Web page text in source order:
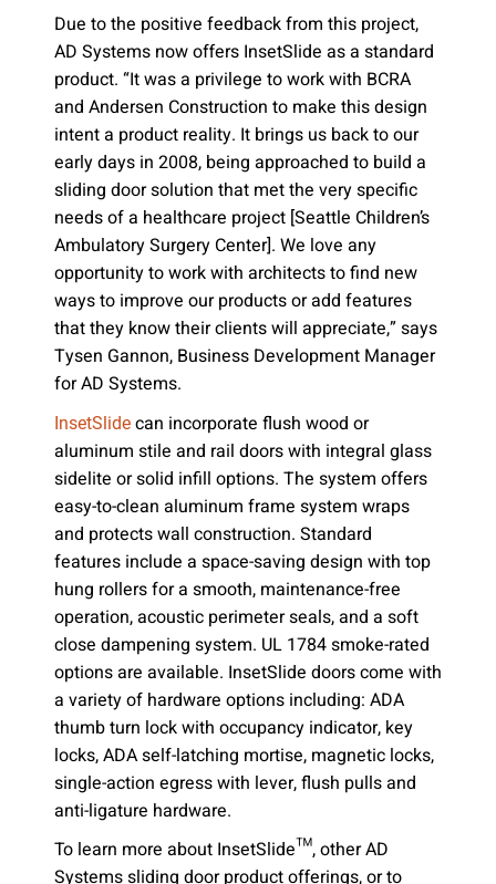
Due to the positive feedback from this project,
AD Systems now offers InsetSlide as a standard
product. “It was a privilege to work with BCRA
and Andersen Construction to make this design
intent a product reality. It brings us back to our
early days in 2008, being approached to build a
sliding door solution that met the very specific
needs of a healthcare project [Seattle Children’s
Ambulatory Surgery Center]. We love any
opportunity to work with architects to find new
ways to improve our products or add features
that they know their clients will appreciate,” says
Tysen Gannon, Business Development Manager
for AD Systems.
InsetSlide can incorporate flush wood or
aluminum stile and rail doors with integral glass
sidelite or solid infill options. The system offers
easy-to-clean aluminum frame system wraps
and protects wall construction. Standard
features include a space-saving design with top
hung rollers for a smooth, maintenance-free
operation, acoustic perimeter seals, and a soft
close dampening system. UL 1784 smoke-rated
options are available. InsetSlide doors come with
a variety of hardware options including: ADA
thumb turn lock with occupancy indicator, key
locks, ADA self-latching mortise, magnetic locks,
single-action egress with lever, flush pulls and
anti-ligature hardware.
To learn more about InsetSlide™, other AD
Systems sliding door product offerings, or to